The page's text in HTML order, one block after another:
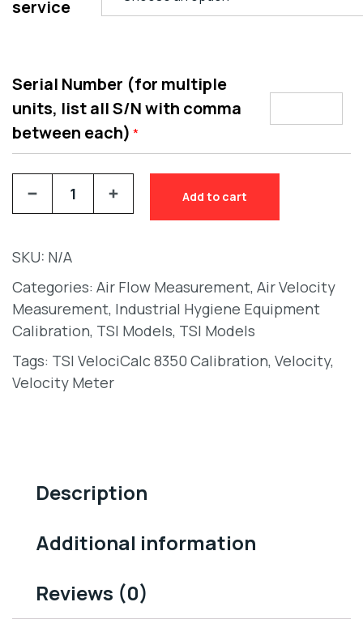
service
Serial Number (for multiple
units, list all S/N with comma
between each) *
Add to cart
SKU: N/A
Categories: Air Flow Measurement, Air Velocity
Measurement, Industrial Hygiene Equipment
Calibration, TSI Models, TSI Models
Tags: TSI VelociCalc 8350 Calibration, Velocity,
Velocity Meter
Description
Additional information
Reviews (0)